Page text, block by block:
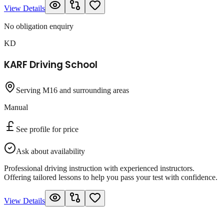
View Details
No obligation enquiry
KD
KARF Driving School
Serving M16 and surrounding areas
Manual
See profile for price
Ask about availability
Professional driving instruction with experienced instructors.
Offering tailored lessons to help you pass your test with confidence.
View Details